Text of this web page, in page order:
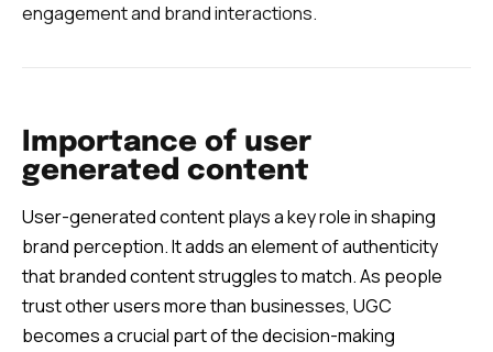
engagement and brand interactions.
Importance of user
generated content
User-generated content plays a key role in shaping
brand perception. It adds an element of authenticity
that branded content struggles to match. As people
trust other users more than businesses, UGC
becomes a crucial part of the decision-making